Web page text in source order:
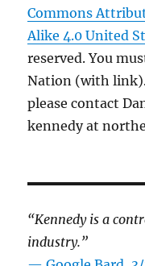
Commons
Alike 4.0 United
reserved. You
Nation (with
please contact
kennedy at
“Kennedy is a
industry.”